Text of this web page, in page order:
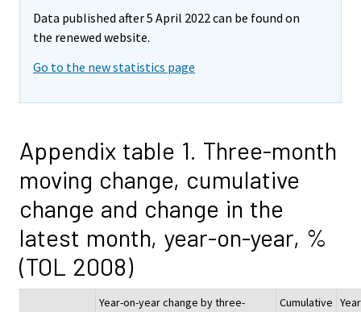
Data published after 5 April 2022 can be found on
the renewed website.
Go to the new statistics page
Appendix table 1. Three-month
moving change, cumulative
change and change in the
latest month, year-on-year, %
(TOL 2008)
Year-on-year change by three-
Cumulative